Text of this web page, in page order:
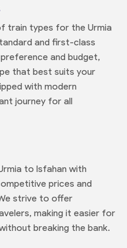
train types for the Urmia
and first-class
and budget,
that best suits your
with modern
journey for all
to Isfahan with
prices and
strive to offer
making it easier for
breaking the bank.